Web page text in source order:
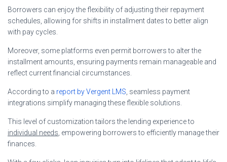
Borrowers can enjoy the flexibility of adjusting their repayment
schedules, allowing for shifts in installment dates to better align
with pay cycles.
Moreover, some platforms even permit borrowers to alter the
installment amounts, ensuring payments remain manageable and
reflect current financial circumstances.
According to a report by Vergent LMS , seamless payment
integrations simplify managing these flexible solutions.
This level of customization tailors the lending experience to
individual needs , empowering borrowers to efficiently manage their
finances.